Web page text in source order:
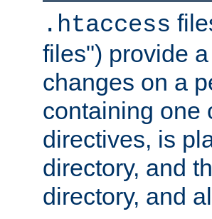
.htaccess
files") provide
changes on a
containing one
directives, is
directory, and
directory, and